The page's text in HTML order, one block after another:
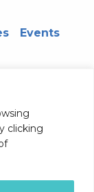
clicking
Events
53726
of Wisconsin